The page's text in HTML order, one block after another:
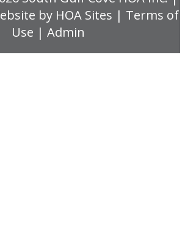
by HOA Sites | Terms of
Use | Admin